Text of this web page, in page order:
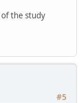
the study
#5